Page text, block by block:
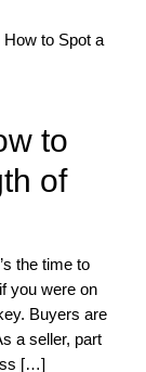
to Spot a
to
of
the time to
you were on
Buyers are
a seller, part
[…]